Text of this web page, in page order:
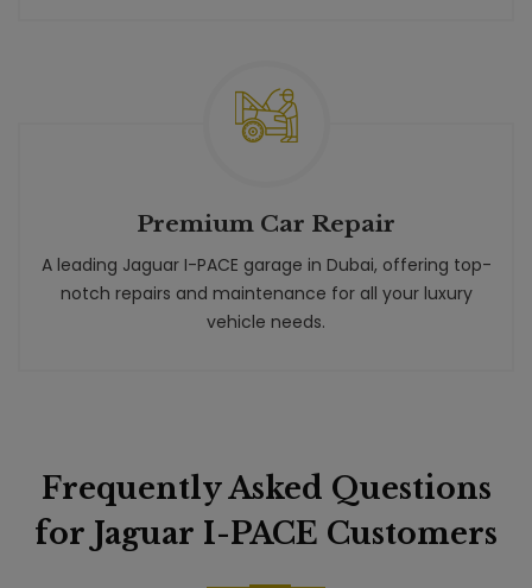
Premium Car Repair
A leading Jaguar I-PACE garage in Dubai, offering top-
notch repairs and maintenance for all your luxury
vehicle needs.
Frequently Asked Questions
for Jaguar I-PACE Customers